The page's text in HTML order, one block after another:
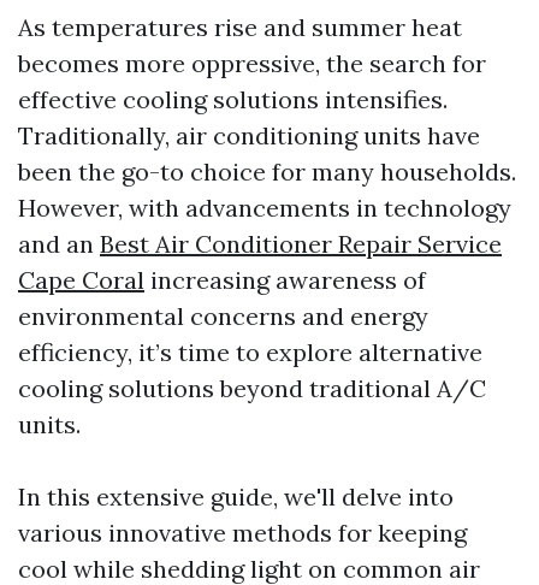
As temperatures rise and summer heat
becomes more oppressive, the search for
effective cooling solutions intensifies.
Traditionally, air conditioning units have
been the go-to choice for many households.
However, with advancements in technology
and an Best Air Conditioner Repair Service
Cape Coral increasing awareness of
environmental concerns and energy
efficiency, it’s time to explore alternative
cooling solutions beyond traditional A/C
units.
In this extensive guide, we'll delve into
various innovative methods for keeping
cool while shedding light on common air